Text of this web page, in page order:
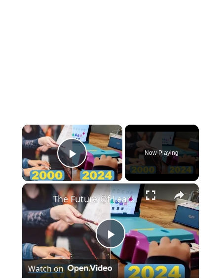
×
Play Video
Now Playing
×
P
The Future Of Learning To Play Piano Is Already Here!
Watch on